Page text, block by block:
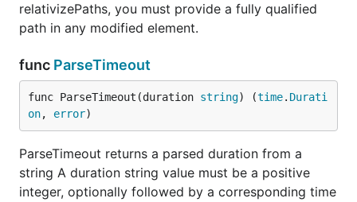
relativizePaths, you must provide a fully qualified
path in any modified element.
func ParseTimeout
func ParseTimeout(duration string) (time. Durati
on, error)
ParseTimeout returns a parsed duration from a
string A duration string value must be a positive
integer, optionally followed by a corresponding time